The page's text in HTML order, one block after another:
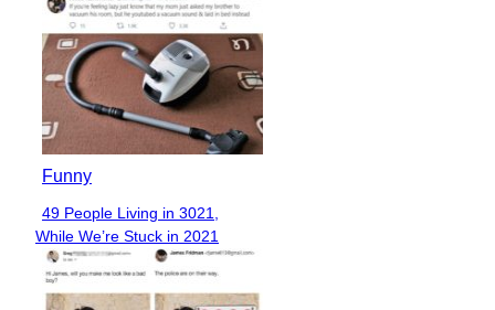
Funny
Section
Heading
49 People Living in 3021,
While We’re Stuck in 2021